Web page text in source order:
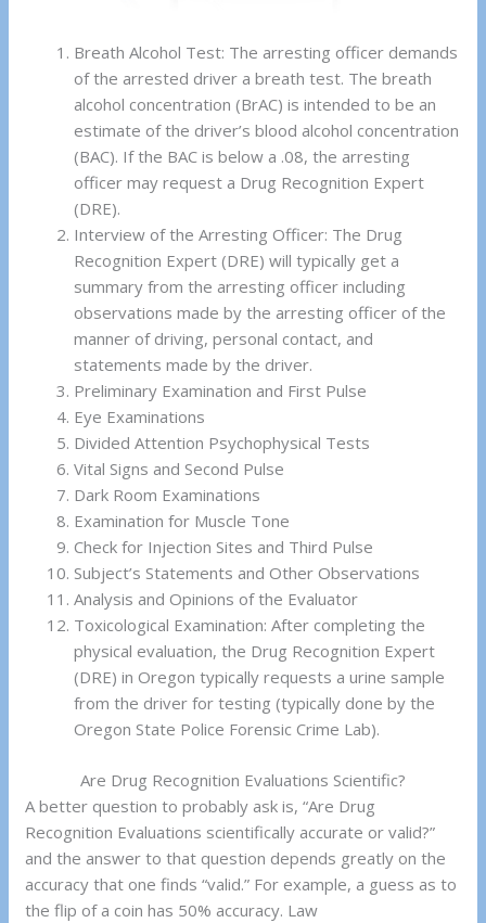
Breath Alcohol Test: The arresting officer demands
of the arrested driver a breath test. The breath
alcohol concentration (BrAC) is intended to be an
estimate of the driver’s blood alcohol concentration
(BAC). If the BAC is below a .08, the arresting
officer may request a Drug Recognition Expert
(DRE).
Interview of the Arresting Officer: The Drug
Recognition Expert (DRE) will typically get a
summary from the arresting officer including
observations made by the arresting officer of the
manner of driving, personal contact, and
statements made by the driver.
Preliminary Examination and First Pulse
Eye Examinations
Divided Attention Psychophysical Tests
Vital Signs and Second Pulse
Dark Room Examinations
Examination for Muscle Tone
Check for Injection Sites and Third Pulse
Subject’s Statements and Other Observations
Analysis and Opinions of the Evaluator
Toxicological Examination: After completing the
physical evaluation, the Drug Recognition Expert
(DRE) in Oregon typically requests a urine sample
from the driver for testing (typically done by the
Oregon State Police Forensic Crime Lab).
Are Drug Recognition Evaluations Scientific?
A better question to probably ask is, “Are Drug
Recognition Evaluations scientifically accurate or valid?”
and the answer to that question depends greatly on the
accuracy that one finds “valid.” For example, a guess as to
the flip of a coin has 50% accuracy. Law